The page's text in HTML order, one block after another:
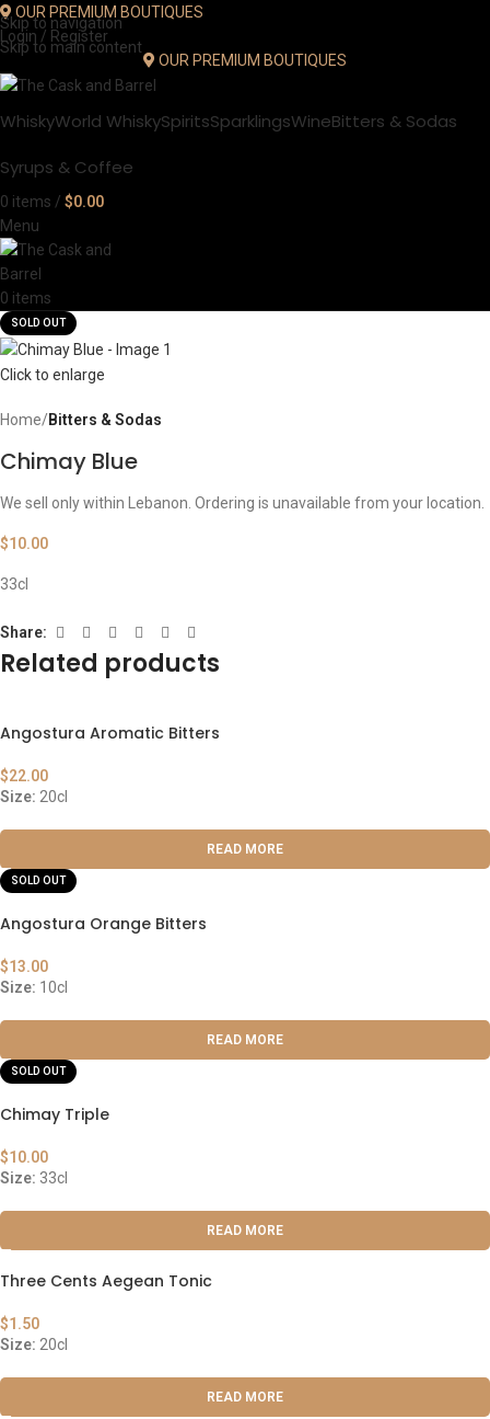
Skip to navigation
Skip to main content
OUR PREMIUM BOUTIQUES
Login / Register
OUR PREMIUM BOUTIQUES
WhiskyWorld WhiskySpiritsSparklingsWineBitters & Sodas
Syrups & Coffee
0 items / $0.00
Menu
0 items
SOLD OUT
Click to enlarge
Home Bitters & Sodas
Chimay Blue
We sell only within Lebanon. Ordering is unavailable from your location.
$10.00
33cl
Share:
Related products
Angostura Aromatic Bitters
$22.00
Size: 20cl
READ MORE
SOLD OUT
Angostura Orange Bitters
$13.00
Size: 10cl
READ MORE
SOLD OUT
Chimay Triple
$10.00
Size: 33cl
READ MORE
Three Cents Aegean Tonic
$1.50
Size: 20cl
READ MORE